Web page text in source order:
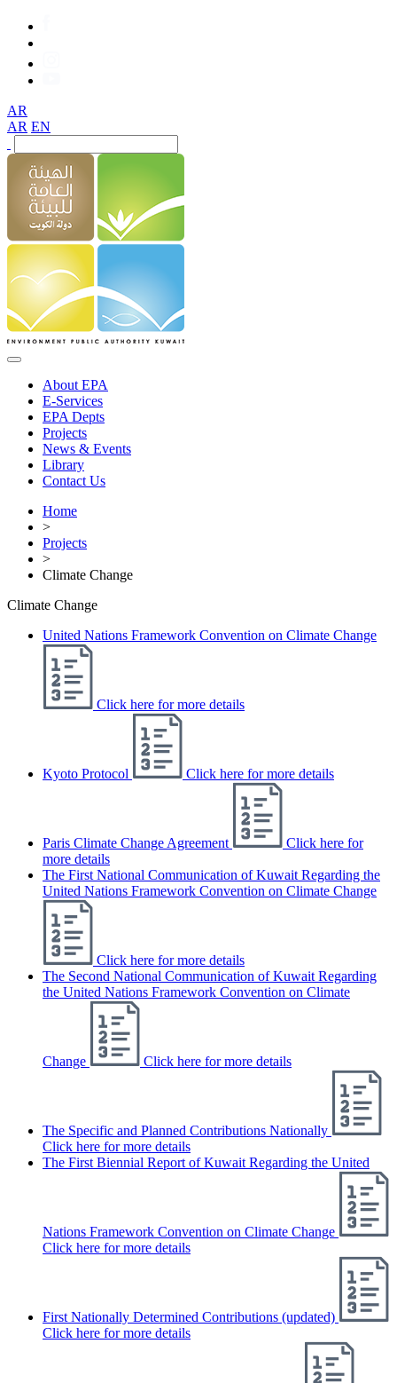
AR
AR EN
About EPA
E-Services
EPA Depts
Projects
News & Events
Library
Contact Us
Home
>
Projects
>
Climate Change
Climate Change
United Nations Framework Convention on Climate Change
Click here for more details
Kyoto Protocol Click here for more details
Paris Climate Change Agreement
Click here for
more details
The First National Communication of Kuwait Regarding the
United Nations Framework Convention on Climate Change
Click here for more details
The Second National Communication of Kuwait Regarding
the United Nations Framework Convention on Climate
Change Click here for more details
The Specific and Planned Contributions Nationally
Click here for more details
The First Biennial Report of Kuwait Regarding the United
Nations Framework Convention on Climate Change
Click here for more details
First Nationally Determined Contributions (updated)
Click here for more details